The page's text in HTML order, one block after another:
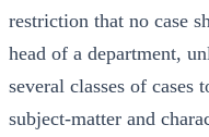
restriction that no case
head of a department,
several classes of cases
subject-matter and